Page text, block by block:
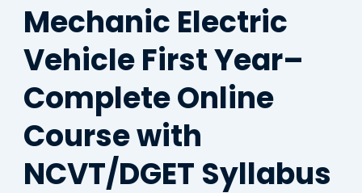
Mechanic Electric
Vehicle First Year–
Complete Online
Course with
NCVT/DGET Syllabus